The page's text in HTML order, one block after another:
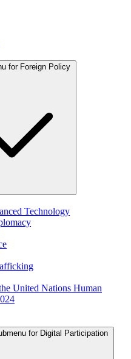
for Foreign Policy
Technology
United Nations Human
for Digital Participation